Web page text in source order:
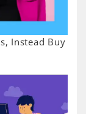
Instead Buy